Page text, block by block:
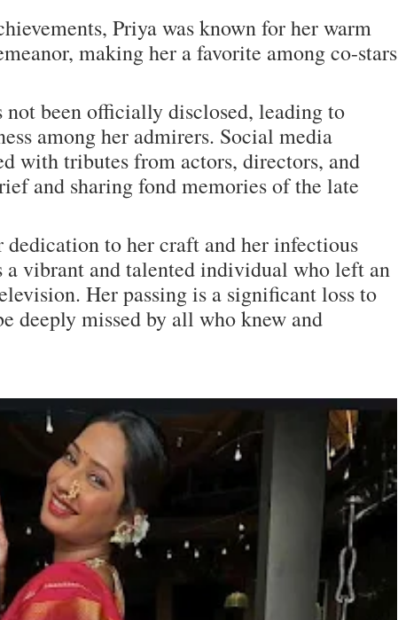
Priya was known for her warm
making her a favorite among co-stars
not been officially disclosed, leading to
among her admirers. Social media
with tributes from actors, directors, and
and sharing fond memories of the late
to her craft and her infectious
a vibrant and talented individual who left an
Her passing is a significant loss to
deeply missed by all who knew and